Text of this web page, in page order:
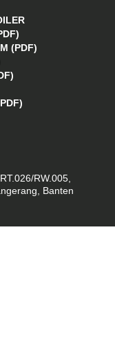
(PDF)
RW.005,
Banten